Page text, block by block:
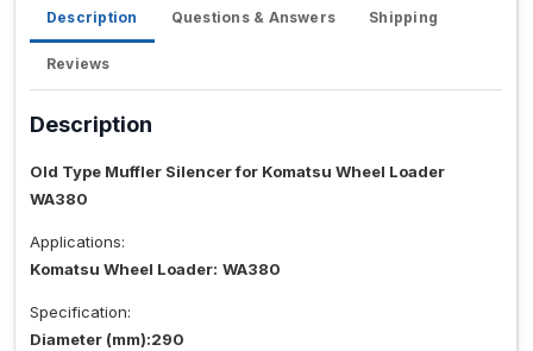
Description Questions & Answers Shipping
Reviews
Description
Old Type Muffler Silencer for Komatsu Wheel Loader
WA380
Applications:
Komatsu Wheel Loader: WA380
Specification:
Diameter (mm):290